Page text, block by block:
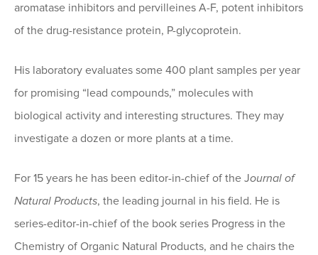
aromatase inhibitors and pervilleines A-F, potent inhibitors
of the drug-resistance protein, P-glycoprotein.
His laboratory evaluates some 400 plant samples per year
for promising “lead compounds,” molecules with
biological activity and interesting structures. They may
investigate a dozen or more plants at a time.
For 15 years he has been editor-in-chief of the Journal of
Natural Products, the leading journal in his field. He is
series-editor-in-chief of the book series Progress in the
Chemistry of Organic Natural Products, and he chairs the